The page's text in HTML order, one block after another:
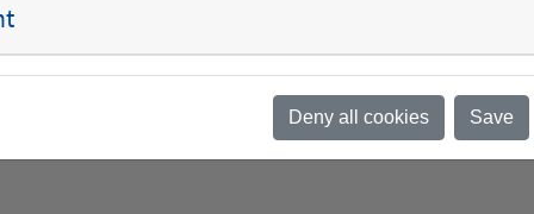
a family-like environment and exciting
my work at SGB, I can contribute to the
Deny all cookies Save